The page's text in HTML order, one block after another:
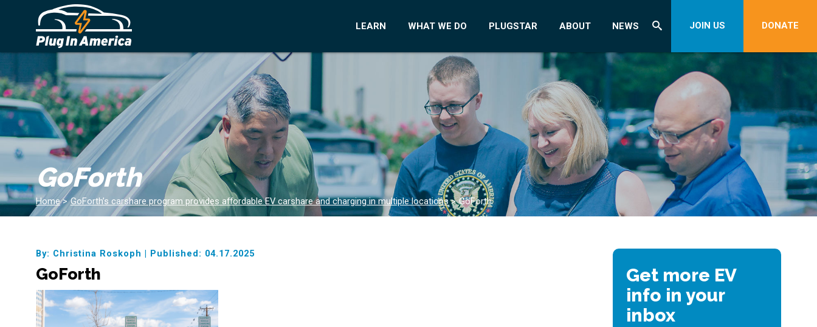
LEARN WHAT WE DO PLUGSTAR ABOUT NEWS JOIN US DONATE
GoForth
Home > GoForth’s carshare program provides affordable EV carshare and charging in multiple locations > GoForth
By: Christina Roskoph | Published: 04.17.2025
GoForth
Get more EV
info in your
inbox